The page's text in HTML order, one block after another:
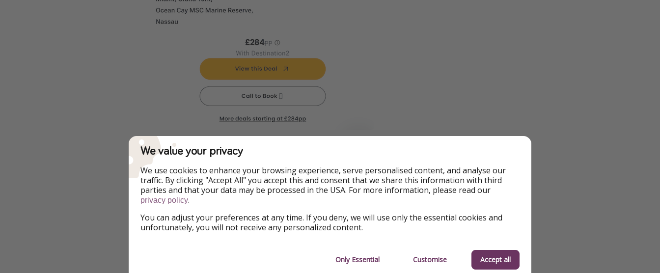
Additional Information
We might be pirates, but we’re an honest bunch. We check all our deals when we review them to
make sure everything is available. However, with deals this hot, things change quickly—flight
prices fluctuate, hotel rooms sell out, currencies yo-yo. And just so you know, local taxes might
lowest prices don’t last long. If you’ve missed out this time, don’t worry, we’re working on more
We value your privacy
We use cookies to enhance your browsing experience, serve personalised content, and analyse our
traffic. By clicking "Accept All" you accept this and consent that we share this information with third
parties and that your data may be processed in the USA. For more information, please read our
privacy policy.
You can adjust your preferences at any time. If you deny, we will use only the essential cookies and
unfortunately, you will not receive any personalized content.
Only Essential Customise Accept all